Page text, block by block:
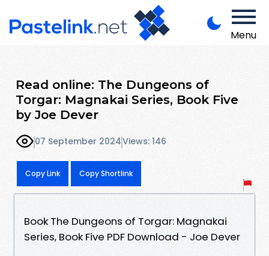
Menu
Read online: The Dungeons of
Torgar: Magnakai Series, Book Five
by Joe Dever
07 September 2024Views: 146
Copy Link Copy Shortlink
Book The Dungeons of Torgar: Magnakai
Series, Book Five PDF Download - Joe Dever